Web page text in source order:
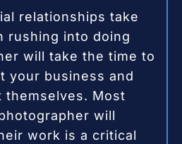
relationships take
rushing into doing
will take the time to
your business and
themselves. Most
will
work is a critical